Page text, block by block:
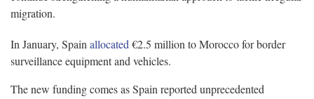
migration.
In January, Spain allocated €2.5 million to Morocco for border
surveillance equipment and vehicles.
The new funding comes as Spain reported unprecedented